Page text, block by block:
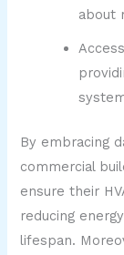
about
By embracing
commercial
ensure their
reducing
lifespan.